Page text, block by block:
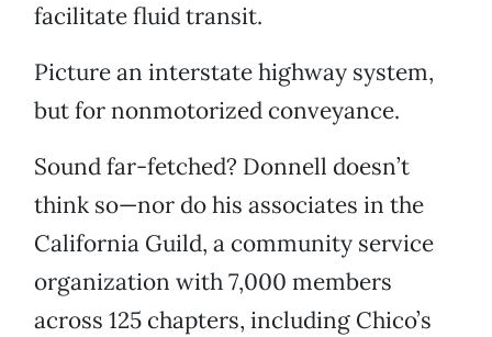
facilitate fluid transit.
Picture an interstate highway system,
but for nonmotorized conveyance.
Sound far-fetched? Donnell doesn’t
think so—nor do his associates in the
California Guild, a community service
organization with 7,000 members
across 125 chapters, including Chico’s